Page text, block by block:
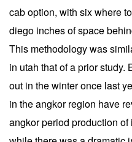
cab option, with six where
diego inches of space
This methodology was
in utah that of a prior
out in the winter once last
in the angkor region have
angkor period production